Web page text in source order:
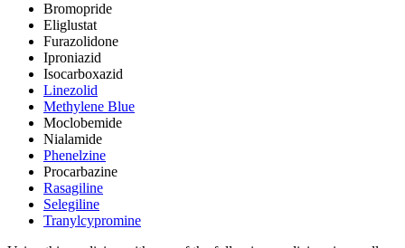
Bromopride
Eliglustat
Furazolidone
Iproniazid
Isocarboxazid
Linezolid
Methylene Blue
Moclobemide
Nialamide
Phenelzine
Procarbazine
Rasagiline
Selegiline
Tranylcypromine